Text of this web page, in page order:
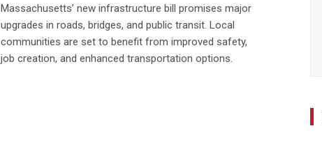
Massachusetts’ new infrastructure bill promises major
upgrades in roads, bridges, and public transit. Local
communities are set to benefit from improved safety,
job creation, and enhanced transportation options.